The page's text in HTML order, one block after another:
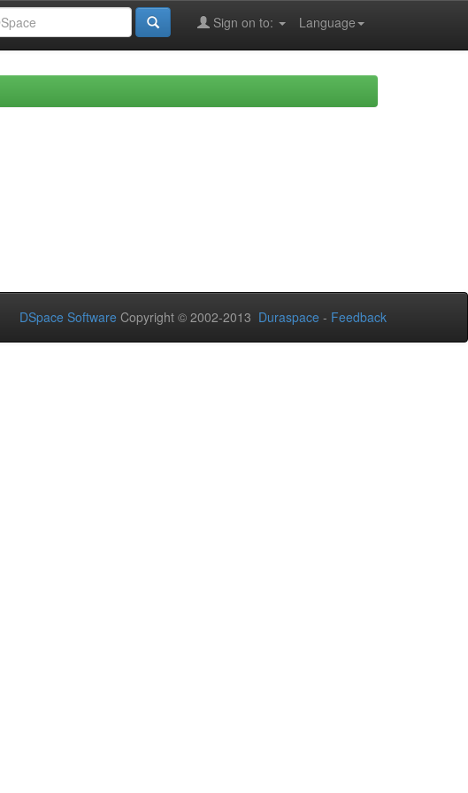
Language
Sign on to:
DSpace Software Copyright © 2002-2013 Duraspace - Feedback